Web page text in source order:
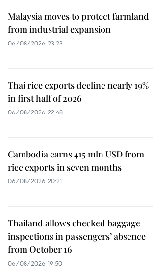
Malaysia moves to protect farmland
from industrial expansion
06/08/2026 23:23
Thai rice exports decline nearly 19%
in first half of 2026
06/08/2026 22:48
Cambodia earns 415 mln USD from
rice exports in seven months
06/08/2026 20:21
Thailand allows checked baggage
inspections in passengers’ absence
from October 16
06/08/2026 19:50